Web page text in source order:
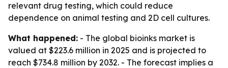
relevant drug testing, which could reduce
dependence on animal testing and 2D cell cultures.
What happened: - The global bioinks market is
valued at $223.6 million in 2025 and is projected to
reach $734.8 million by 2032. - The forecast implies a